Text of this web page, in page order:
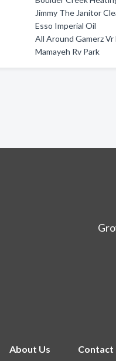
Jimmy The Janitor
Esso Imperial Oil
All Around Gamerz
Mamayeh Rv Park
About Us Contact